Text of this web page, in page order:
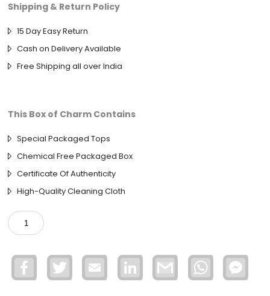
Shipping & Return Policy
15 Day Easy Return
Cash on Delivery Available
Free Shipping all over India
This Box of Charm Contains
Special Packaged Tops
Chemical Free Packaged Box
Certificate Of Authenticity
High-Quality Cleaning Cloth
925
Silver
Long
Tops
ALER51
Facebook Twitter Email LinkedIn Gmail WhatsApp